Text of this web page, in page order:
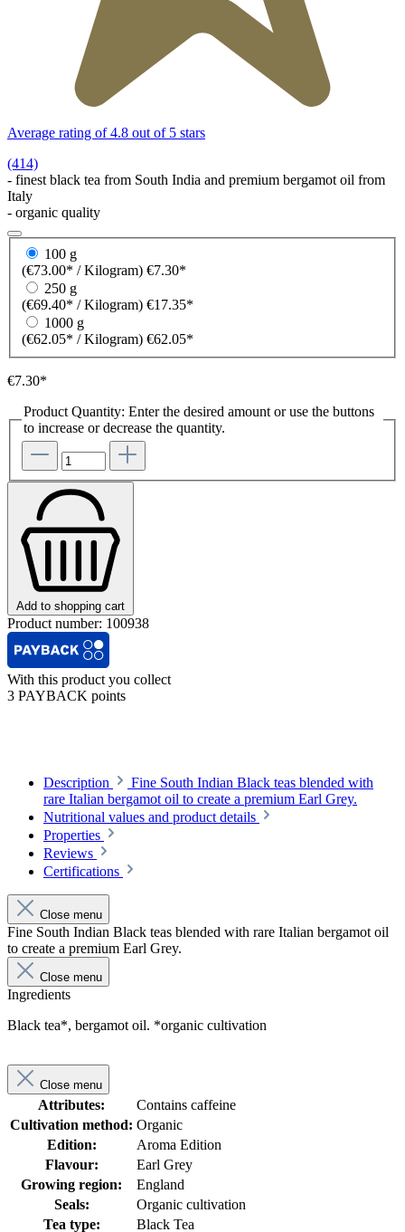
Average rating of 4.8 out of 5 stars
(414)
- finest black tea from South India and premium bergamot oil from
Italy
- organic quality
100 g
(€73.00* / Kilogram) €7.30*
250 g
(€69.40* / Kilogram) €17.35*
1000 g
(€62.05* / Kilogram) €62.05*
€7.30*
Product Quantity: Enter the desired amount or use the buttons
to increase or decrease the quantity.
Add to shopping cart
Product number: 100938
With this product you collect
3 PAYBACK points
Description
Fine South Indian Black teas blended with
rare Italian bergamot oil to create a premium Earl Grey.
Nutritional values and product details
Properties
Reviews
Certifications
Close menu
Fine South Indian Black teas blended with rare Italian bergamot oil
to create a premium Earl Grey.
Close menu
Ingredients
Black tea*, bergamot oil. *organic cultivation
Close menu
Attributes:
Contains caffeine
Cultivation method: Organic
Edition:
Aroma Edition
Flavour:
Earl Grey
Growing region:
England
Seals:
Organic cultivation
Tea type:
Black Tea